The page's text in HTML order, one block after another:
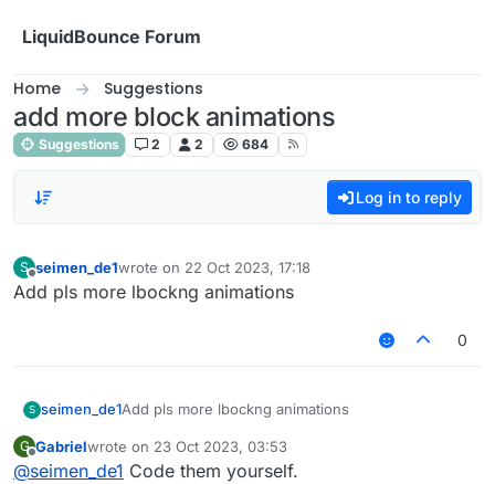
LiquidBounce Forum
Home Suggestions
add more block animations
Suggestions 2 2 684
Log in to reply
S
Offline
seimen_de1wrote on 22 Oct 2023, 17:18
last edited by
Add pls more lbockng animations
0
S seimen_de1Add pls more lbockng animations
G
Offline
Gabrielwrote on 23 Oct 2023, 03:53
last edited by
@seimen_de1 Code them yourself.